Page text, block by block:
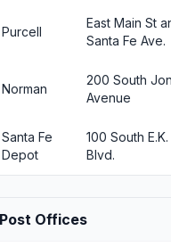
Purcell
East Main St
Santa Fe Ave.
Norman
200 South
Avenue
Santa Fe
Depot
100 South
Blvd.
Offices